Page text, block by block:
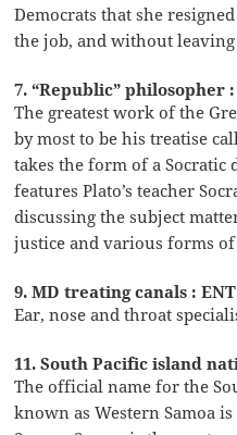
Democrats that she
the job, and without leaving
7. “Republic” philosopher :
The greatest work of the
by most to be his treatise
takes the form of a Socratic
features Plato’s teacher
discussing the subject
justice and various forms
9. MD treating canals : ENT
Ear, nose and throat
11. South Pacific island
The official name for the
known as Western Samoa